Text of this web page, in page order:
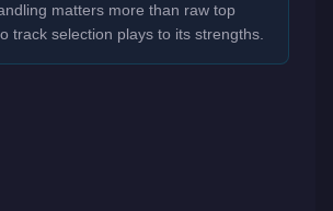
matters more than raw top
track selection plays to its strengths.